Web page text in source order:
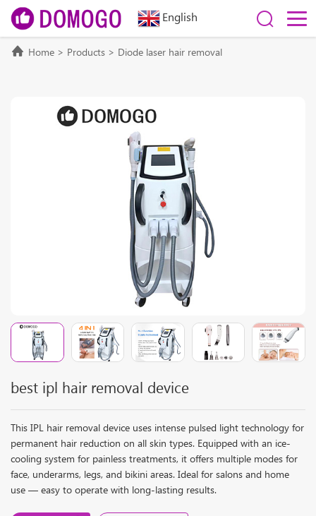
English
Home > Products > Diode laser hair removal
best ipl hair removal device
This IPL hair removal device uses intense pulsed light technology for
permanent hair reduction on all skin types. Equipped with an ice-
cooling system for painless treatments, it offers multiple modes for
face, underarms, legs, and bikini areas. Ideal for salons and home
use — easy to operate with long-lasting results.